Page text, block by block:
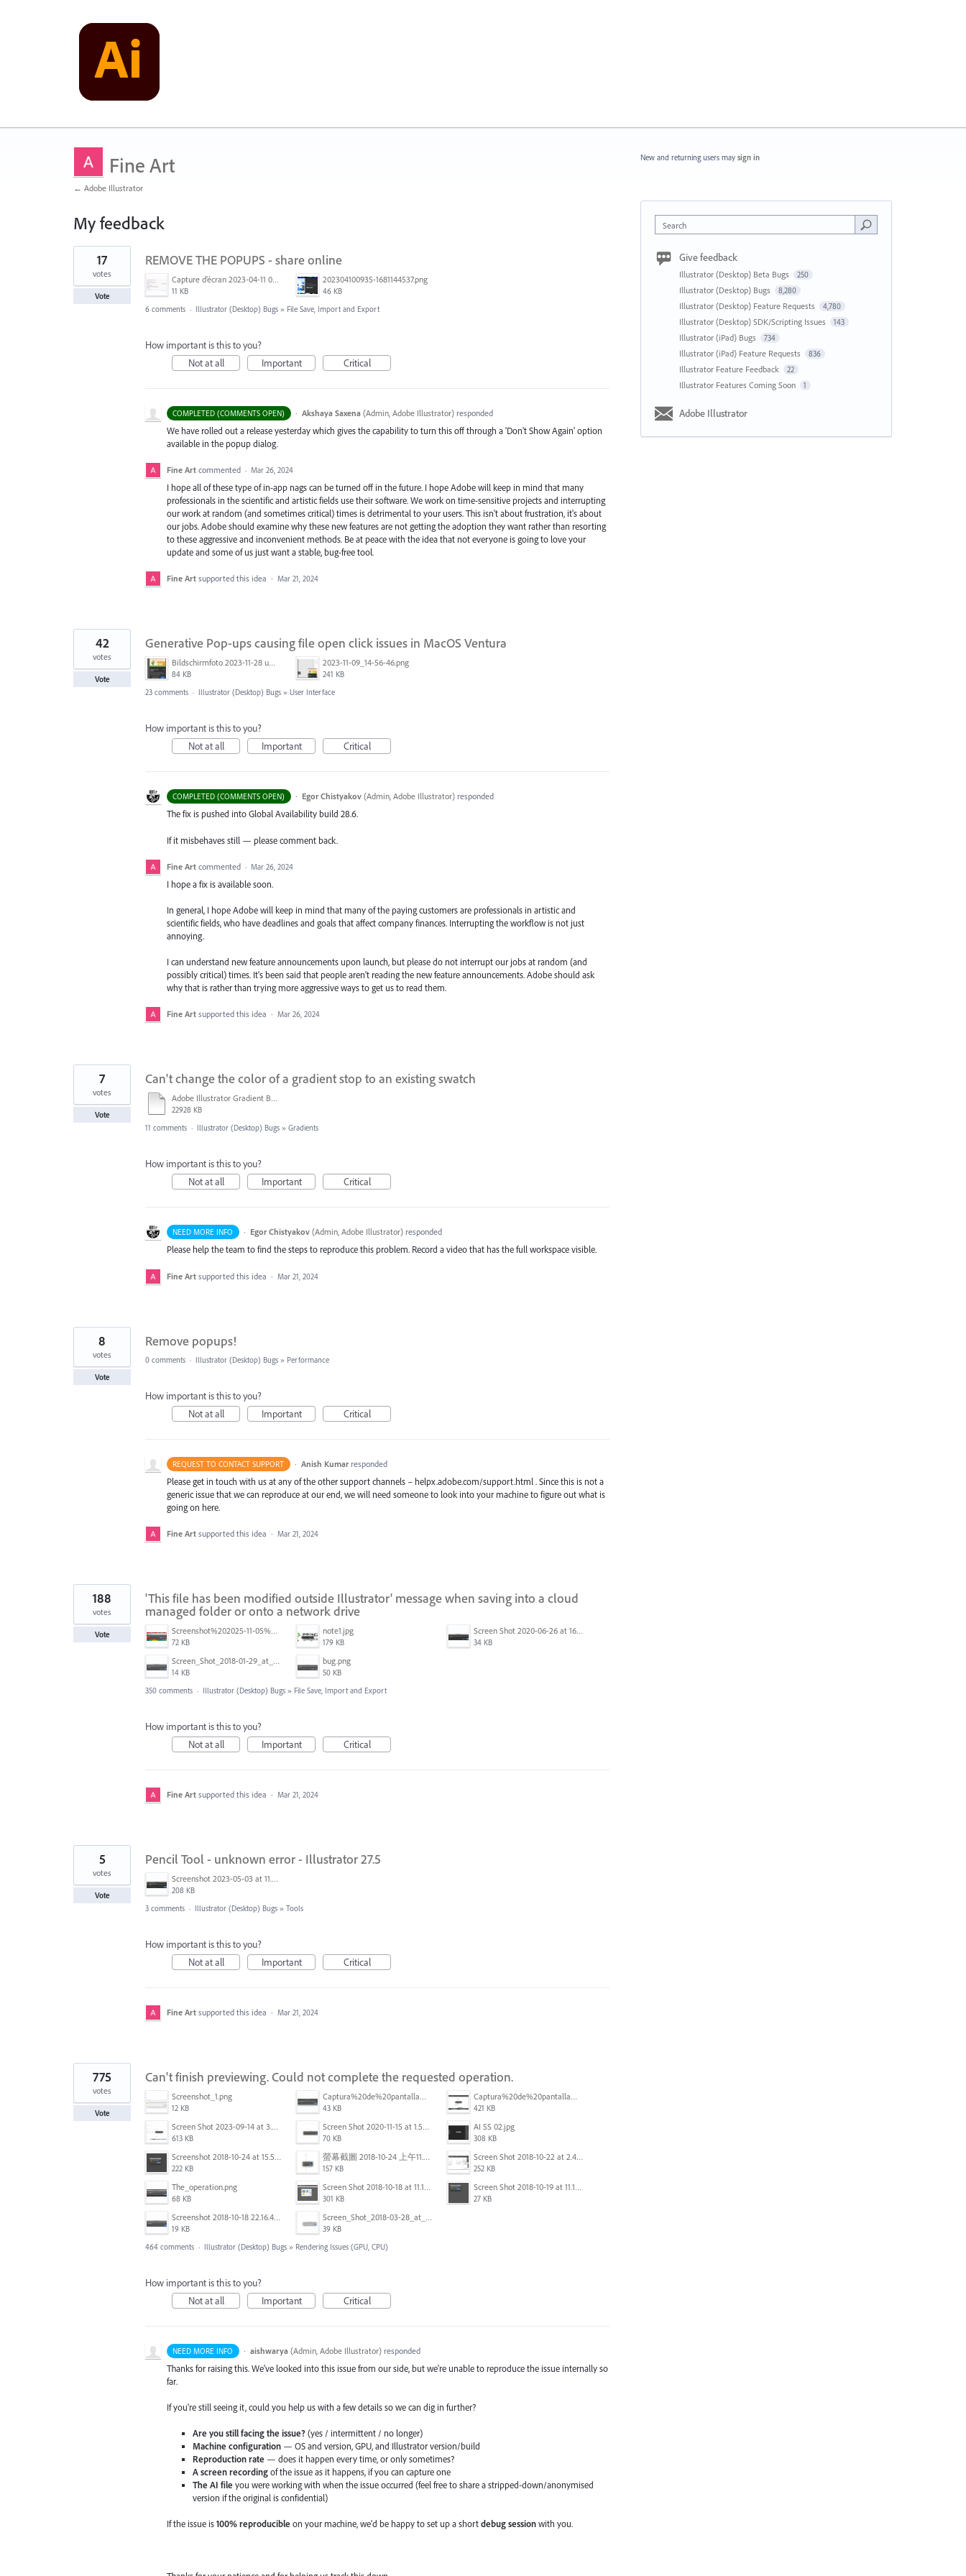
Fine Art
← Adobe Illustrator
My feedback
12
results
found
REMOVE THE POPUPS - share online
Capture d’écran 2023-04-11 093442.png
11 KB
202304100935-1681144537.png
46 KB
17
votes
Vote
6 comments · Illustrator (Desktop) Bugs » File Save, Import and Export
How important is this to you?
Not at all
Important Critical
COMPLETED (COMMENTS OPEN) · Akshaya Saxena (Admin, Adobe Illustrator)responded
We have rolled out a release yesterday which gives the capability to turn this off through a 'Don't Show Again' option
available in the popup dialog.
Fine Art commented · Mar 26, 2024
I hope all of these type of in-app nags can be turned off in the future. I hope Adobe will keep in mind that many
professionals in the scientific and artistic fields use their software. We work on time-sensitive projects and interrupting
our work at random (and sometimes critical) times is detrimental to your users. This isn't about frustration, it's about
our jobs. Adobe should examine why these new features are not getting the adoption they want rather than resorting
to these aggressive and inconvenient methods. Be at peace with the idea that not everyone is going to love your
update and some of us just want a stable, bug-free tool.
Fine Art supported this idea · Mar 21, 2024
Generative Pop-ups causing file open click issues in MacOS Ventura
Bildschirmfoto 2023-11-28 um 11.11.30.jpg
84 KB
2023-11-09_14-56-46.png
241 KB
42
votes
Vote
23 comments · Illustrator (Desktop) Bugs » User Interface
How important is this to you?
Not at all
Important Critical
COMPLETED (COMMENTS OPEN) · Egor Chistyakov (Admin, Adobe Illustrator)responded
The fix is pushed into Global Availability build 28.6.
If it misbehaves still — please comment back.
Fine Art commented · Mar 26, 2024
I hope a fix is available soon.
In general, I hope Adobe will keep in mind that many of the paying customers are professionals in artistic and
scientific fields, who have deadlines and goals that affect company finances. Interrupting the workflow is not just
annoying.
I can understand new feature announcements upon launch, but please do not interrupt our jobs at random (and
possibly critical) times. It's been said that people aren't reading the new feature announcements. Adobe should ask
why that is rather than trying more aggressive ways to get us to read them.
Fine Art supported this idea · Mar 26, 2024
Can't change the color of a gradient stop to an existing swatch
Adobe Illustrator Gradient Bug.mov
22928 KB
7
votes
Vote
11 comments · Illustrator (Desktop) Bugs » Gradients
How important is this to you?
Not at all
Important Critical
NEED MORE INFO · Egor Chistyakov (Admin, Adobe Illustrator)responded
Please help the team to find the steps to reproduce this problem. Record a video that has the full workspace visible.
Fine Art supported this idea · Mar 21, 2024
Remove popups!
8
votes
Vote
0 comments · Illustrator (Desktop) Bugs » Performance
How important is this to you?
Not at all
Important Critical
REQUEST TO CONTACT SUPPORT · Anish Kumar responded
Please get in touch with us at any of the other support channels – helpx.adobe.com/support.html . Since this is not a
generic issue that we can reproduce at our end, we will need someone to look into your machine to figure out what is
going on here.
Fine Art supported this idea · Mar 21, 2024
'This file has been modified outside Illustrator' message when saving into a cloud
managed folder or onto a network drive
Screenshot%202025-11-05%20084626.png
72 KB
note1.jpg
179 KB
Screen Shot 2020-06-26 at 16.30.44.jpg
34 KB
Screen_Shot_2018-01-29_at_11.26.40_AM.png
14 KB
bug.png
50 KB
188
votes
Vote
350 comments · Illustrator (Desktop) Bugs » File Save, Import and Export
How important is this to you?
Not at all
Important Critical
Fine Art supported this idea · Mar 21, 2024
Pencil Tool - unknown error - Illustrator 27.5
Screenshot 2023-05-03 at 11.26.02.png
208 KB
5
votes
Vote
3 comments · Illustrator (Desktop) Bugs » Tools
How important is this to you?
Not at all
Important Critical
Fine Art supported this idea · Mar 21, 2024
Can't finish previewing. Could not complete the requested operation.
Screenshot_1.png
12 KB
Captura%20de%20pantalla%202025-09-22%20a%20las%2011.58.03.png
43 KB
Captura%20de%20pantalla%202025-09-22%20a%20las%2011.58.08.png
421 KB
Screen Shot 2023-09-14 at 3.24.28 AM.png
613 KB
Screen Shot 2020-11-15 at 1.54.07 PM.png
70 KB
AI SS 02.jpg
308 KB
Screenshot 2018-10-24 at 15.56.35.png
222 KB
螢幕截圖 2018-10-24 上午11.31.13.png
157 KB
Screen Shot 2018-10-22 at 2.49.07 PM.png
252 KB
The_operation.png
68 KB
Screen Shot 2018-10-18 at 11.15.35.png
301 KB
Screen Shot 2018-10-19 at 11.19.56.png
27 KB
Screenshot 2018-10-18 22.16.41.png
19 KB
Screen_Shot_2018-03-28_at_10.35.10_PM.png
39 KB
775
votes
Vote
464 comments · Illustrator (Desktop) Bugs » Rendering Issues (GPU, CPU)
How important is this to you?
Not at all
Important Critical
NEED MORE INFO · aishwarya (Admin, Adobe Illustrator)responded
Thanks for raising this. We've looked into this issue from our side, but we're unable to reproduce the issue internally so
far.
If you're still seeing it, could you help us with a few details so we can dig in further?
Are you still facing the issue?(yes / intermittent / no longer)
Machine configuration — OS and version, GPU, and Illustrator version/build
Reproduction rate — does it happen every time, or only sometimes?
A screen recordingof the issue as it happens, if you can capture one
The AI file you were working with when the issue occurred (feel free to share a stripped-down/anonymised
version if the original is confidential)
If the issue is100% reproducible on your machine, we'd be happy to set up a shortdebug sessionwith you.
New and returning users may sign in
Search
Give feedback
Illustrator (Desktop) Beta Bugs 250
Illustrator (Desktop) Bugs 8,280
Illustrator (Desktop) Feature Requests 4,780
Illustrator (Desktop) SDK/Scripting Issues 143
Illustrator (iPad) Bugs 734
Illustrator (iPad) Feature Requests 836
Illustrator Feature Feedback 22
Illustrator Features Coming Soon 1
Adobe Illustrator